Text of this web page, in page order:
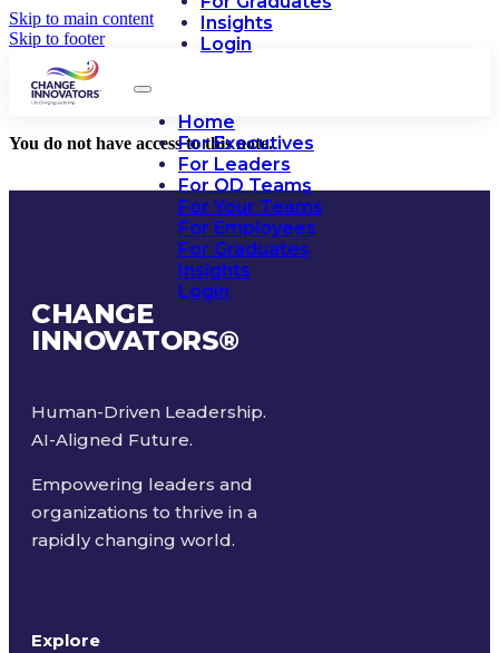
Skip to main content
Skip to footer
Insights
Login
Home
For Executives
For Leaders
For OD Teams
For Your Teams
For Employees
For Graduates
Insights
Login
You do not have access to this note.
CHANGE
INNOVATORS®
Human-Driven Leadership.
AI-Aligned Future.
Empowering leaders and
organizations to thrive in a
rapidly changing world.
Explore